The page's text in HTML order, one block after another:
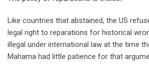
Like countries that abstained, the US
legal right to reparations for historical
illegal under international law at the time
Mahama had little patience for that